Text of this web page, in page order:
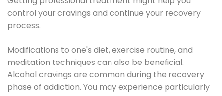
control your cravings and continue your recovery
process.
Modifications to one's diet, exercise routine, and
meditation techniques can also be beneficial.
Alcohol cravings are common during the recovery
phase of addiction. You may experience particularly